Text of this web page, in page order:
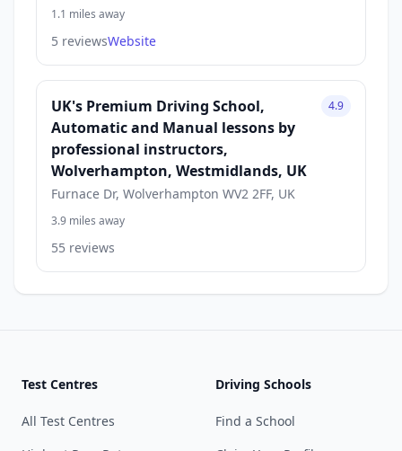
1.1 miles away
5 reviewsWebsite
UK's Premium Driving School,
Automatic and Manual lessons by
professional instructors,
Wolverhampton, Westmidlands, UK
Furnace Dr, Wolverhampton WV2 2FF, UK
4.9
3.9 miles away
55 reviews
Test Centres
All Test Centres
Driving Schools
Find a School